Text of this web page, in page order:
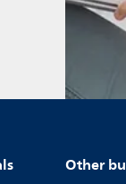
Other